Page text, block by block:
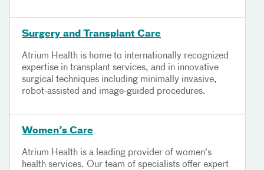
Surgery and Transplant Care
Atrium Health is home to internationally recognized
expertise in transplant services, and in innovative
surgical techniques including minimally invasive,
robot-assisted and image-guided procedures.
Women’s Care
Atrium Health is a leading provider of women's
health services. Our team of specialists offer expert